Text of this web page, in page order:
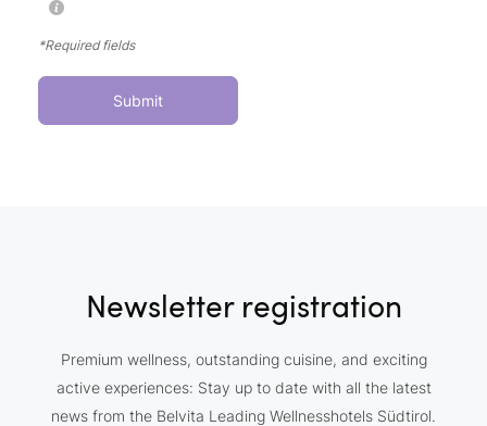
*Required fields
Submit
Newsletter registration
Premium wellness, outstanding cuisine, and exciting
active experiences: Stay up to date with all the latest
news from the Belvita Leading Wellnesshotels Südtirol.